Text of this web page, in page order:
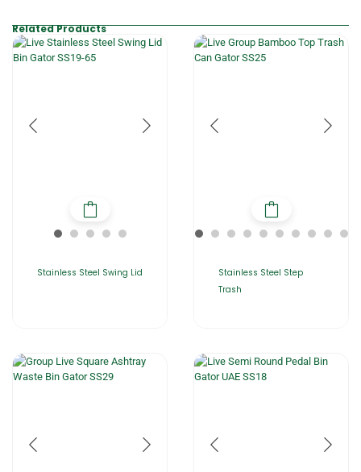
Related Products
Stainless Steel Swing Lid
Stainless Steel Step
Trash